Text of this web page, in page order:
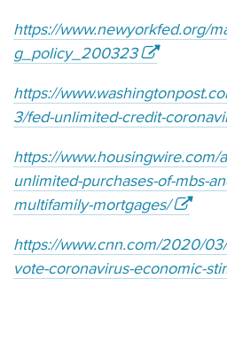
https://www.newyorkfed.org/
g_policy_200323
https://
3/fed-unlimited-credit-
https://www.housingwire.com/
unlimited-purchases-of-mbs-
multifamily-mortgages/
https://www.cnn.com/2020/
vote-coronavirus-economic-